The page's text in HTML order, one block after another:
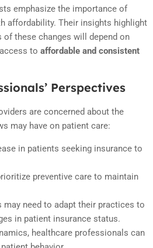
emphasize the importance of
affordability. Their insights highlight
these changes will depend on
to affordable and consistent
Perspectives
are concerned about the
may have on patient care:
in patients seeking insurance to
preventive care to maintain
may need to adapt their practices to
in patient insurance status.
healthcare professionals can